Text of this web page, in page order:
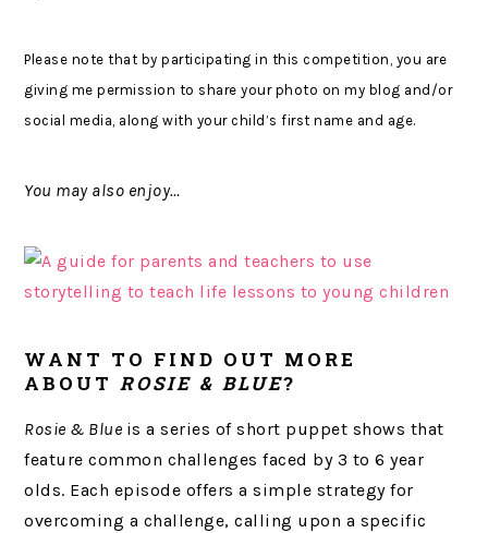
Please note that by participating in this competition, you are
giving me permission to share your photo on my blog and/or
social media, along with your child’s first name and age.
You may also enjoy…
WANT TO FIND OUT MORE
ABOUT ROSIE & BLUE?
Rosie & Blue is a series of short puppet shows that
feature common challenges faced by 3 to 6 year
olds. Each episode offers a simple strategy for
overcoming a challenge, calling upon a specific